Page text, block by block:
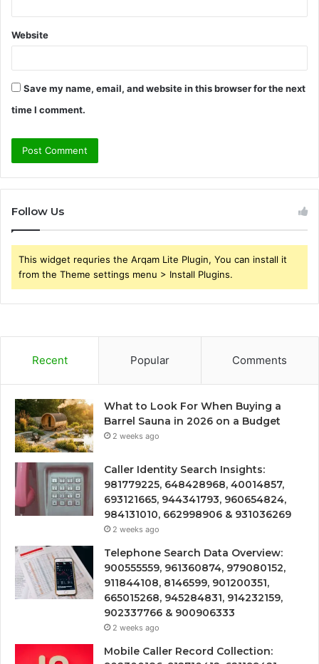
Website
Save my name, email, and website in this browser for the next
time I comment.
Follow Us
This widget requries the Arqam Lite Plugin, You can install it
from the Theme settings menu > Install Plugins.
Recent Popular Comments
What to Look For When Buying a
Barrel Sauna in 2026 on a Budget
2 weeks ago
Caller Identity Search Insights:
981779225, 648428968, 40014857,
693121665, 944341793, 960654824,
984131010, 662998906 & 931036269
2 weeks ago
Telephone Search Data Overview:
900555559, 961360874, 979080152,
911844108, 8146599, 901200351,
665015268, 945284831, 914232159,
902337766 & 900906333
2 weeks ago
Mobile Caller Record Collection: